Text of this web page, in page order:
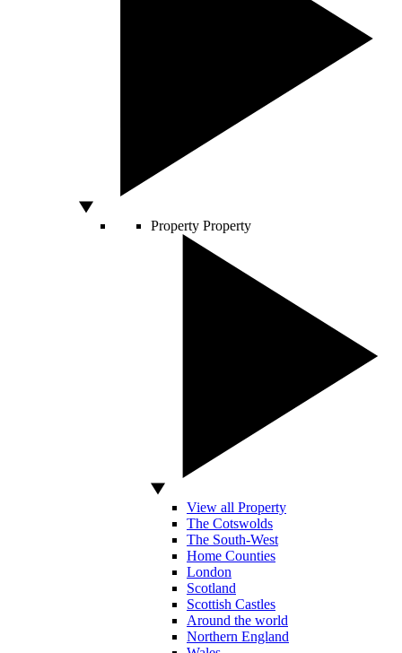
Property Property
View all Property
The Cotswolds
The South-West
Home Counties
London
Scotland
Scottish Castles
Around the world
Northern England